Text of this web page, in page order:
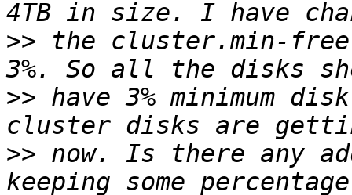
>> the cluster.min-
>> have 3% minimum
>> now. Is there any